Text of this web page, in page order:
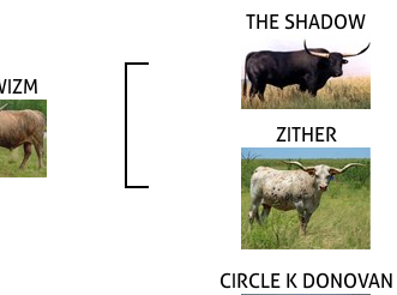
THE SHADOW
ZITHER
CIRCLE K DONOVAN